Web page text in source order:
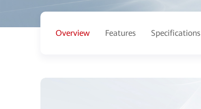
Overview Features Specifications